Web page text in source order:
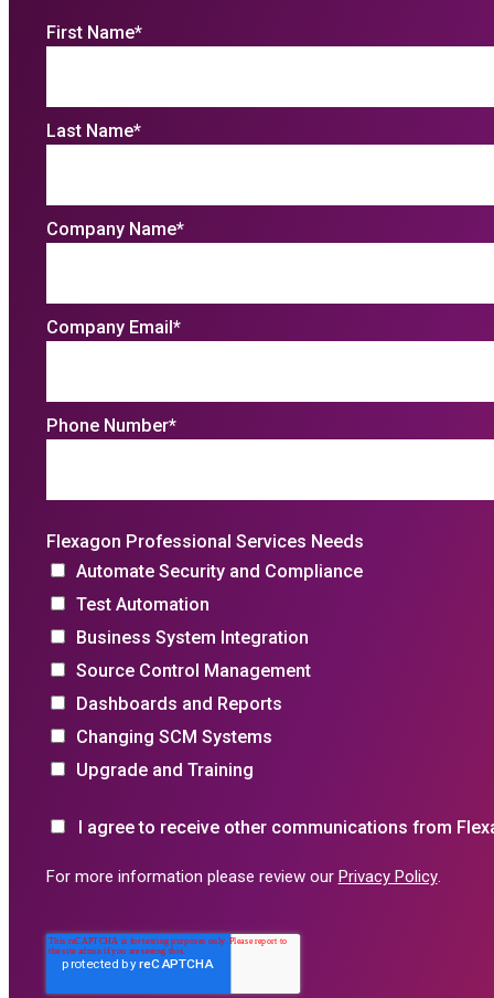
First Name*
Last Name*
Company Name*
Company Email*
Phone Number*
Flexagon Professional Services Needs
Automate Security and Compliance
Test Automation
Business System Integration
Source Control Management
Dashboards and Reports
Changing SCM Systems
Upgrade and Training
I agree to receive other communications from
For more information please review our Privacy Policy.